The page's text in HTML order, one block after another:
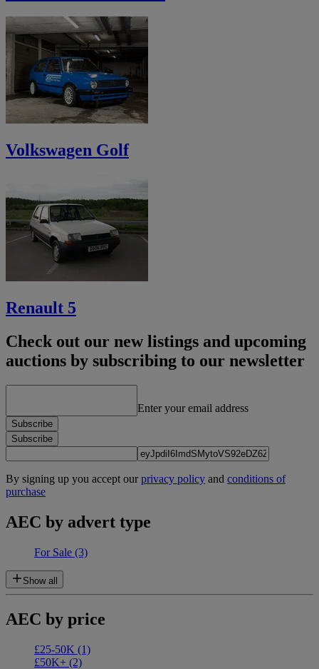
Volkswagen Golf
Renault 5
Check out our new listings and upcoming
auctions by subscribing to our newsletter
Enter your email address
Subscribe
Subscribe
By signing up you accept ourprivacy policy and conditions of
purchase
AEC by advert type
For Sale (3)
Show all
AEC by price
£25-50K (1)
£50K+ (2)